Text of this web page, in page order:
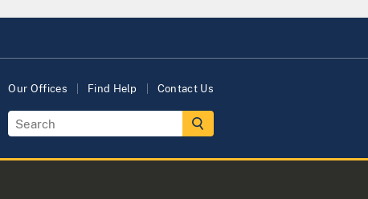
Our Offices Find Help Contact Us